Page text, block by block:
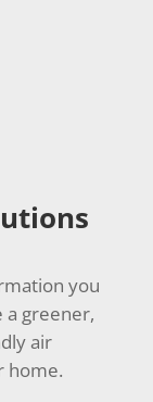
you
a greener,
air
home.